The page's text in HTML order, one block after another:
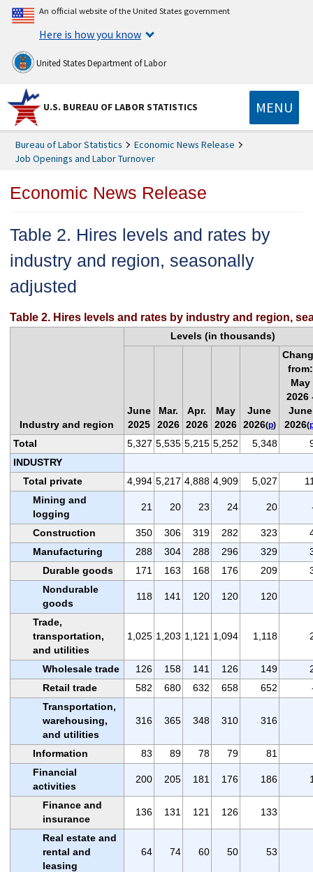
An official website of the United States government
Here is how you know
United States Department of Labor
U.S. BUREAU OF LABOR STATISTICS MENU
Bureau of Labor Statistics
Economic News Release
Job Openings and Labor Turnover
Economic News Release
Table 2. Hires levels and rates by
industry and region, seasonally
adjusted
Table 2. Hires levels and rates by industry and region,
Industry and region
Levels (in thousands)
June
2025
Mar.
2026
Apr.
2026
May
2026
June
2026(p)
from:
May
2026
June
2026(
Total 5,327 5,535 5,215 5,252 5,348
INDUSTRY
Total private
4,994 5,217 4,888 4,909 5,027
Mining and
logging
21 20 23 24 20
Construction 350 306 319 282 323
Manufacturing
288 304 288 296 329
Durable goods
171 163 168 176 209
Nondurable
goods
118 141 120 120 120
Trade,
transportation,
and utilities
1,025 1,203 1,121 1,094 1,118
Wholesale trade 126 158 141 126 149
Retail trade
582 680 632 658 652
Transportation,
warehousing,
and utilities
316 365 348 310 316
Information 83 89 78 79
81
Financial
activities
200 205 181 176 186
Finance and
insurance
136 131 121 126 133
Real estate and
rental and
leasing
64 74 60 50 53